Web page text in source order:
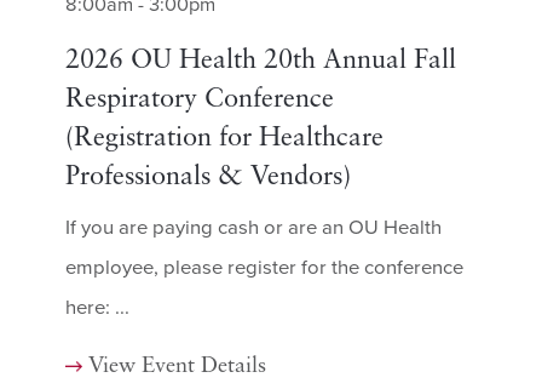
2026 OU Health 20th Annual Fall
Respiratory Conference
(Registration for Healthcare
Professionals & Vendors)
If you are paying cash or are an OU Health
employee, please register for the conference
here: ...
View Event Details